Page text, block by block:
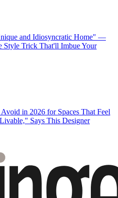
and Idiosyncratic Home" —
Style Trick That'll Imbue Your
in 2026 for Spaces That Feel
Says This Designer